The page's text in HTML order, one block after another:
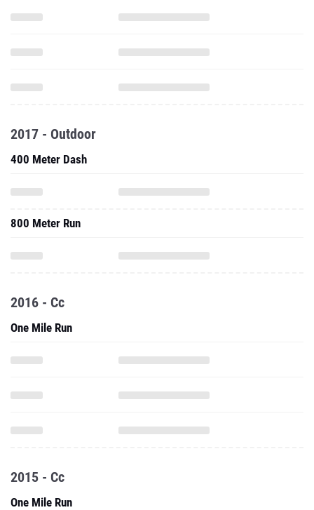
2017 - Outdoor
400 Meter Dash
800 Meter Run
2016 - Cc
One Mile Run
2015 - Cc
One Mile Run